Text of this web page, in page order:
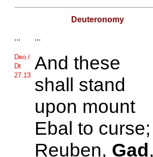
Deuteronomy
... ...
Deo /
Dt
27.13
And these
shall stand
upon mount
Ebal to curse;
Reuben, Gad,